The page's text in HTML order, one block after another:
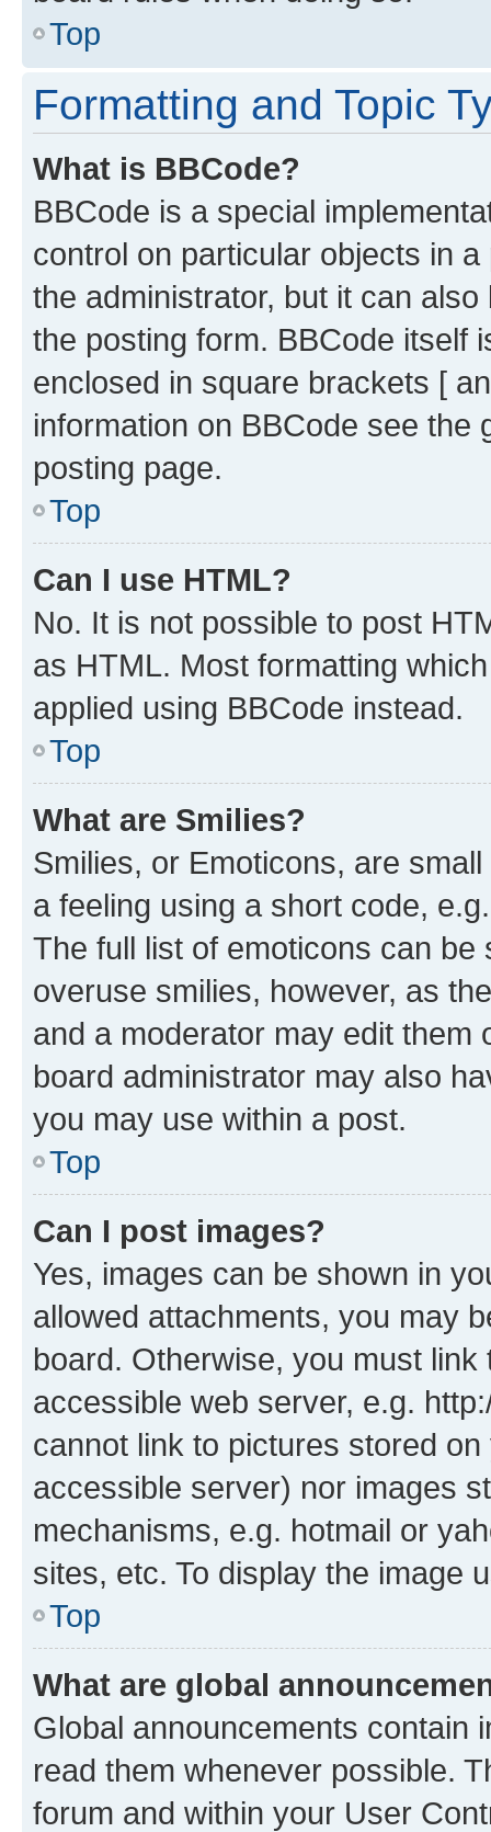
Top
Formatting and Topic
What is BBCode?
BBCode is a special
control on particular objects in
the administrator, but it can
the posting form. BBCode itself
enclosed in square brackets [
information on BBCode see
posting page.
Top
Can I use HTML?
No. It is not possible to post
as HTML. Most formatting
applied using BBCode instead.
Top
What are Smilies?
Smilies, or Emoticons, are
a feeling using a short code,
The full list of emoticons can
overuse smilies, however, as
and a moderator may edit them
board administrator may also
you may use within a post.
Top
Can I post images?
Yes, images can be shown in
allowed attachments, you may
board. Otherwise, you must
accessible web server, e.g.
cannot link to pictures stored
accessible server) nor images
mechanisms, e.g. hotmail or
sites, etc. To display the image
Top
What are global
Global announcements contain
read them whenever possible.
forum and within your User